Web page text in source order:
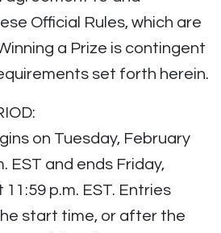
Official Rules, which are
a Prize is contingent
set forth herein.
on Tuesday, February
EST and ends Friday,
11:59 p.m. EST. Entries
start time, or after the